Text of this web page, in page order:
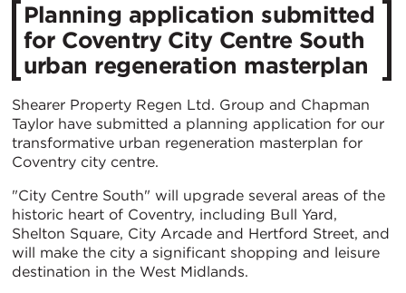
Planning application submitted
for Coventry City Centre South
urban regeneration masterplan
Shearer Property Regen Ltd. Group and Chapman
Taylor have submitted a planning application for our
transformative urban regeneration masterplan for
Coventry city centre.
"City Centre South" will upgrade several areas of the
historic heart of Coventry, including Bull Yard,
Shelton Square, City Arcade and Hertford Street, and
will make the city a significant shopping and leisure
destination in the West Midlands.